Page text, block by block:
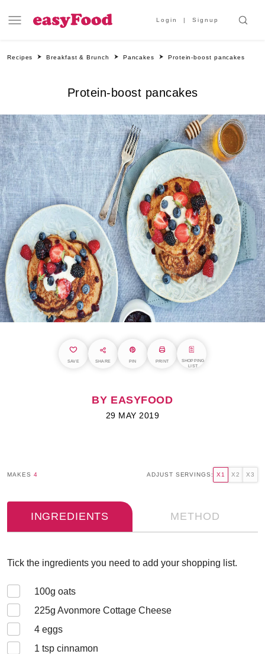
Login Signup
Recipes Breakfast & Brunch Pancakes Protein-boost pancakes
Protein-boost pancakes
SAVE SHARE PIN PRINT
SHOPPING
LIST
BY EASYFOOD
29 MAY 2019
MAKES 4 ADJUST SERVINGS: X1 X2 X3
INGREDIENTS METHOD
Tick the ingredients you need to add your shopping list.
100g oats
225g Avonmore Cottage Cheese
4 eggs
1 tsp cinnamon